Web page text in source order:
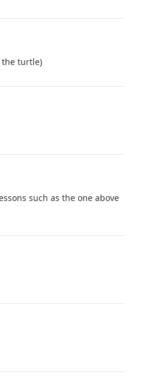
the turtle)
such as the one above